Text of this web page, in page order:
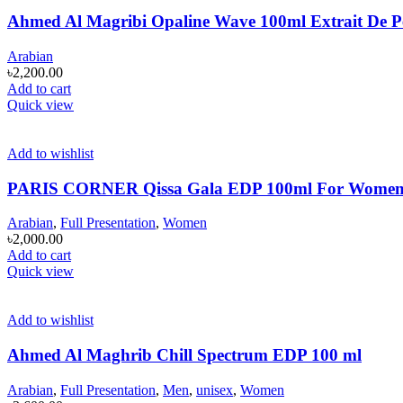
Ahmed Al Magribi Opaline Wave 100ml Extrait De
Arabian
৳2,200.00
Add to cart
Quick view
Add to wishlist
PARIS CORNER Qissa Gala EDP 100ml For Women
Arabian, Full Presentation, Women
৳2,000.00
Add to cart
Quick view
Add to wishlist
Ahmed Al Maghrib Chill Spectrum EDP 100 ml
Arabian, Full Presentation, Men, unisex, Women